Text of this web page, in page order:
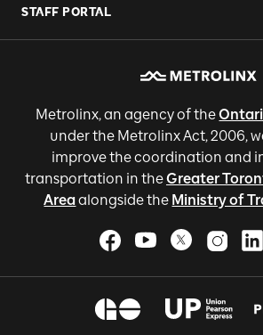
STAFF PORTAL
Metrolinx, an agency of the
under the Metrolinx Act, 2006,
improve the coordination and
transportation in theGreater
Areaalongside the Ministry of